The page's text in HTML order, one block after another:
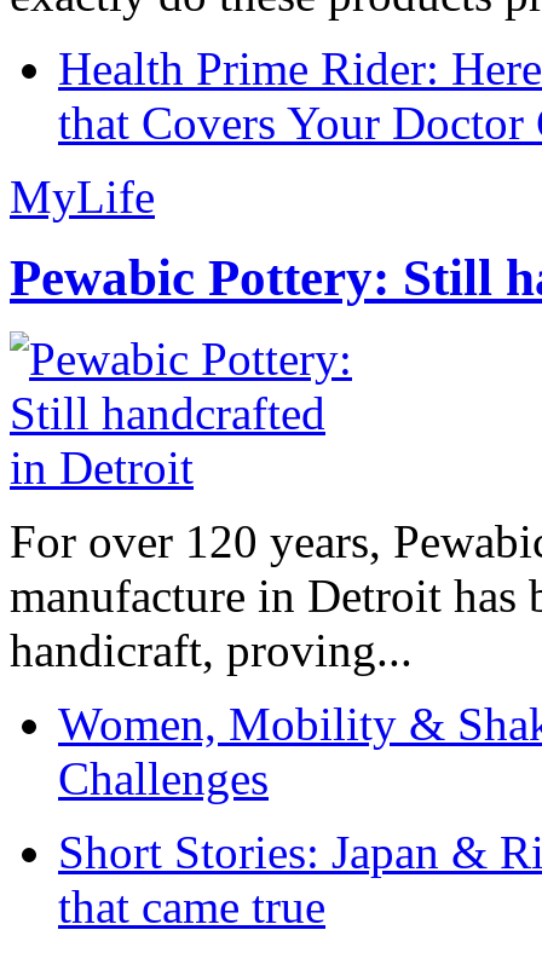
Health Prime Rider:
that Covers Your Doctor
MyLife
Pewabic Pottery: Still
For over 120 years,
manufacture in Detroit has
handicraft, proving...
Women, Mobility &
Challenges
Short Stories: Japan &
that came true